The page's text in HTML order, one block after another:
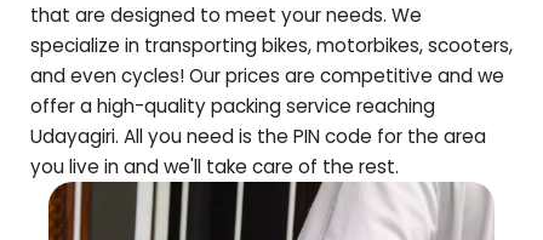
that are designed to meet your needs. We
specialize in transporting bikes, motorbikes, scooters,
and even cycles! Our prices are competitive and we
offer a high-quality packing service reaching
Udayagiri. All you need is the PIN code for the area
you live in and we'll take care of the rest.